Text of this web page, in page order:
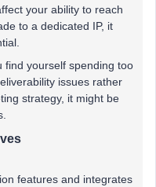
your ability to reach
to a dedicated IP, it
find yourself spending too
issues rather
strategy, it might be
features and integrates